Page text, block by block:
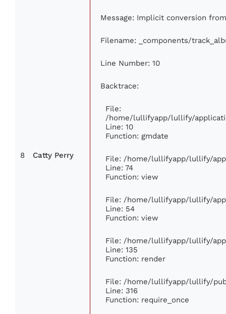
8 Catty Perry
Message: Implicit conversion
Filename: _components/
Line Number: 10
Backtrace:
File:
/home/lullifyapp/lullify/
Line: 10
Function: gmdate
File: /home/lullifyapp/lullify/
Line: 74
Function: view
File: /home/lullifyapp/lullify/
Line: 54
Function: view
File: /home/lullifyapp/lullify/
Line: 135
Function: render
File: /home/lullifyapp/lullify/
Line: 316
Function: require_once